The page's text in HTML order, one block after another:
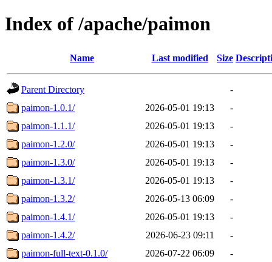
Index of /apache/paimon
Name Last modified Size
Parent Directory
-
paimon-1.0.1/
2026-05-01 19:13
-
paimon-1.1.1/
2026-05-01 19:13
-
paimon-1.2.0/
2026-05-01 19:13
-
paimon-1.3.0/
2026-05-01 19:13
-
paimon-1.3.1/
2026-05-01 19:13
-
paimon-1.3.2/
2026-05-13 06:09
-
paimon-1.4.1/
2026-05-01 19:13
-
paimon-1.4.2/
2026-06-23 09:11
-
paimon-full-text-0.1.0/
2026-07-22 06:09
-